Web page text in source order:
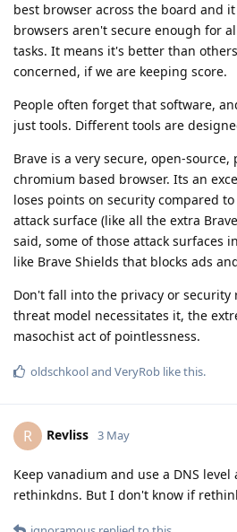
best browser across the board and
browsers aren't secure enough for
tasks. It means it's better than
concerned, if we are keeping score.
People often forget that software,
just tools. Different tools are
Brave is a very secure, open-source,
chromium based browser. Its an
loses points on security compared
attack surface (like all the extra
said, some of those attack surfaces
like Brave Shields that blocks ads
Don't fall into the privacy or security
threat model necessitates it, the
masochist act of pointlessness.
oldschkooland VeryRob like this.
R Revliss 3 May
Keep vanadium and use a DNS level
rethinkdns. But I don't know if